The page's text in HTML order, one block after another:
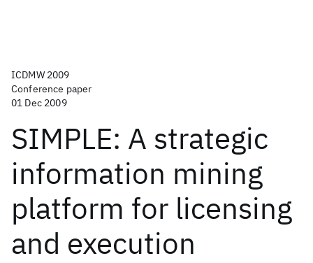
ICDMW 2009
Conference paper
01 Dec 2009
SIMPLE: A strategic
information mining
platform for licensing
and execution